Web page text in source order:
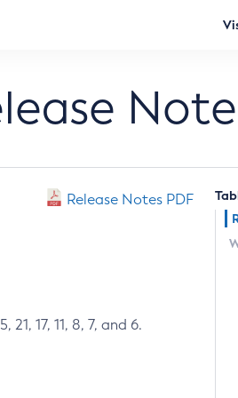
Release Notes PDF
17, 11, 8, 7, and 6.